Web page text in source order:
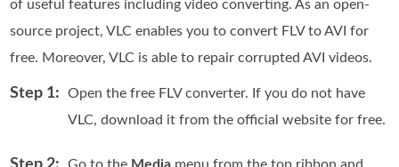
of useful features including video converting. As an open-
source project, VLC enables you to convert FLV to AVI for
free. Moreover, VLC is able to repair corrupted AVI videos.
Step 1:
Open the free FLV converter. If you do not have
VLC, download it from the official website for free.
Go to the Media menu from the top ribbon and